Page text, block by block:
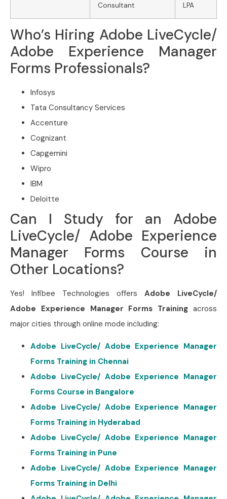
Consultant
LPA
Who’s Hiring Adobe LiveCycle/
Adobe Experience Manager
Forms Professionals?
Infosys
Tata Consultancy Services
Accenture
Cognizant
Capgemini
Wipro
IBM
Deloitte
Can I Study for an Adobe
LiveCycle/ Adobe Experience
Manager Forms Course in
Other Locations?
Yes! Infibee Technologies offers Adobe LiveCycle/
Adobe Experience Manager Forms Training across
major cities through online mode including:
Adobe LiveCycle/ Adobe Experience Manager
Forms Training in Chennai
Adobe LiveCycle/ Adobe Experience Manager
Forms Course in Bangalore
Adobe LiveCycle/ Adobe Experience Manager
Forms Training in Hyderabad
Adobe LiveCycle/ Adobe Experience Manager
Forms Training in Pune
Adobe LiveCycle/ Adobe Experience Manager
Forms Training in Delhi